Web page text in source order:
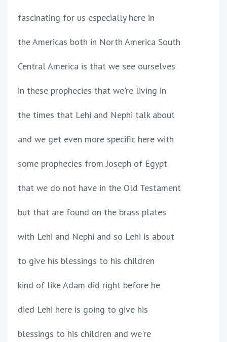
fascinating for us especially here in
the Americas both in North America South
Central America is that we see ourselves
in these prophecies that we're living in
the times that Lehi and Nephi talk about
and we get even more specific here with
some prophecies from Joseph of Egypt
that we do not have in the Old Testament
but that are found on the brass plates
with Lehi and Nephi and so Lehi is about
to give his blessings to his children
kind of like Adam did right before he
died Lehi here is going to give his
blessings to his children and we're